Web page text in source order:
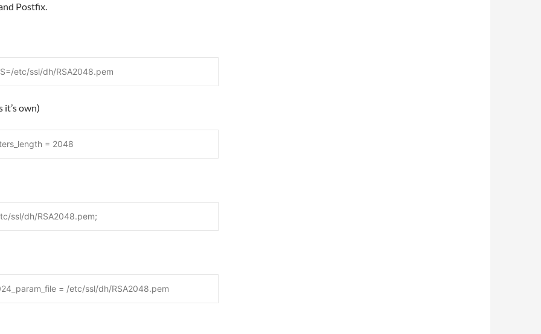
Postfix.
etc/ssl/dh/RSA2048.pem
it’s own)
= 2048
ssl/dh/RSA2048.pem;
= /etc/ssl/dh/RSA2048.pem